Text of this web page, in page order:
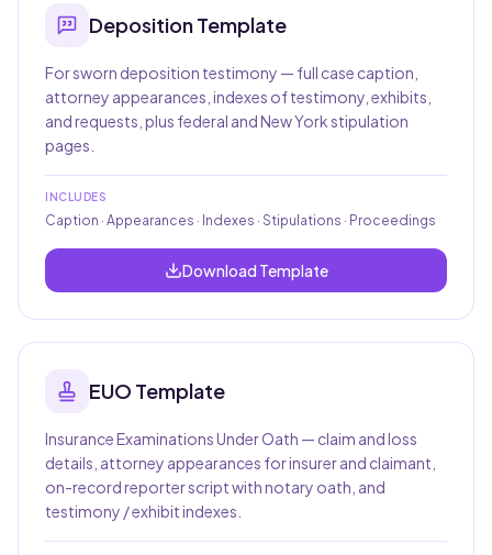
DepositionTemplate
For sworn deposition testimony — full case caption,
attorney appearances, indexes of testimony, exhibits,
and requests, plus federal and New York stipulation
pages.
INCLUDES
Caption · Appearances · Indexes · Stipulations · Proceedings
Download Template
EUO Template
Insurance Examinations Under Oath — claim and loss
details, attorney appearances for insurer and claimant,
on-record reporter script with notary oath, and
testimony / exhibit indexes.